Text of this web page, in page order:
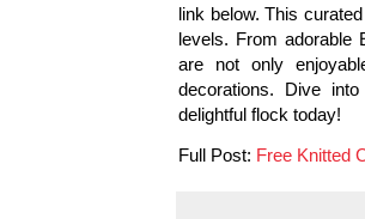
link below. This
levels. From adorable
are not only
decorations. Dive
delightful flock today!
Full Post: Free Knitted